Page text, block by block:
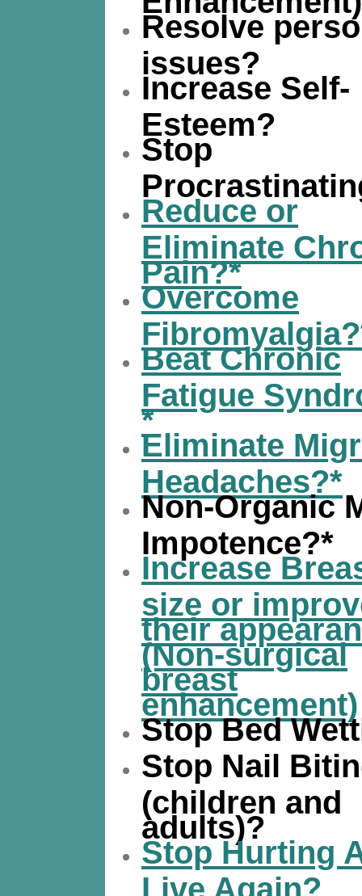
Resolve
issues?
Increase Self-
Esteem?
Stop
Reduce or
Eliminate
Pain?*
Overcome
Beat Chronic
Fatigue
*
Eliminate
Headaches?*
Non-Organic
Impotence?*
Increase
size or
their
(Non-surgical
breast
enhancement)
Stop Bed
Stop Nail
(children and
adults)?
Stop Hurting
Live Again?